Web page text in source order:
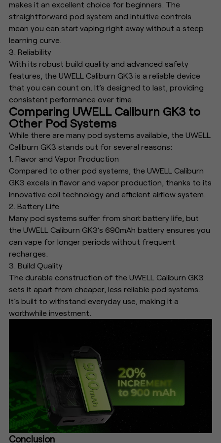
makes it an excellent choice for beginners. The
straightforward pod system and intuitive controls
mean you can start vaping right away without a steep
learning curve.
3. Reliability
With its robust build quality and advanced safety
features, the UWELL Caliburn GK3 is a reliable device
that you can count on. It’s designed to last, providing
consistent performance over time.
Comparing UWELL Caliburn GK3 to
Other Pod Systems
While there are many pod systems available, the UWELL
Caliburn GK3 stands out for several reasons:
1. Flavor and Vapor Production
Compared to other pod systems, the UWELL Caliburn
GK3 excels in flavor and vapor production, thanks to its
innovative coil technology and efficient airflow system.
2. Battery Life
Many pod systems suffer from short battery life, but
the UWELL Caliburn GK3’s 690mAh battery ensures you
can vape for longer periods without frequent
recharges.
3. Build Quality
The durable construction of the UWELL Caliburn GK3
sets it apart from cheaper, less reliable pod systems.
It’s built to withstand everyday use, making it a
worthwhile investment.
Conclusion